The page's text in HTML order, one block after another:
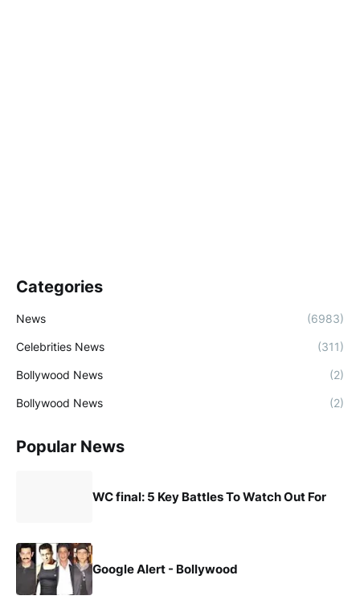
Categories
News (6983)
Celebrities News (311)
Bollywood News (2)
Bollywood News (2)
Popular News
WC final: 5 Key Battles To Watch Out For
Google Alert - Bollywood